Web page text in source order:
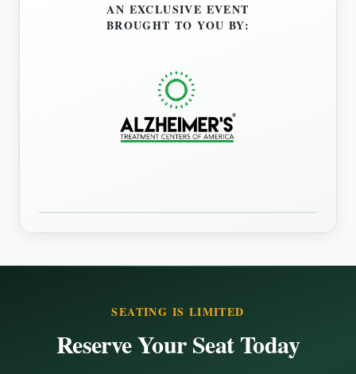
AN EXCLUSIVE EVENT
BROUGHT TO YOU BY:
SEATING IS LIMITED
Reserve Your Seat Today